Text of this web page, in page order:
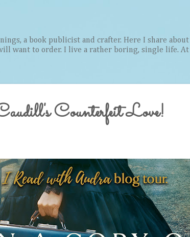
a book publicist and crafter. Here I share
want to order. I live a rather boring, single life.
Counterfeit Love!